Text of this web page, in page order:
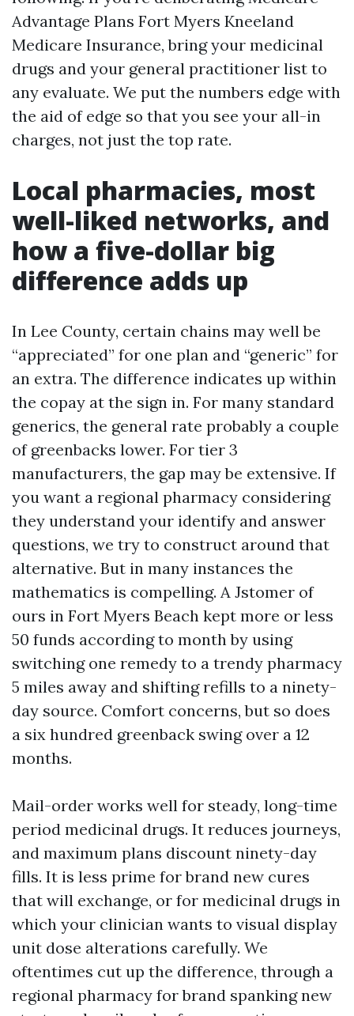
Advantage Plans Fort Myers Kneeland
Medicare Insurance, bring your medicinal
drugs and your general practitioner list to
any evaluate. We put the numbers edge with
the aid of edge so that you see your all-in
charges, not just the top rate.
Local pharmacies, most
well-liked networks, and
how a five-dollar big
difference adds up
In Lee County, certain chains may well be
“appreciated” for one plan and “generic” for
an extra. The difference indicates up within
the copay at the sign in. For many standard
generics, the general rate probably a couple
of greenbacks lower. For tier 3
manufacturers, the gap may be extensive. If
you want a regional pharmacy considering
they understand your identify and answer
questions, we try to construct around that
alternative. But in many instances the
mathematics is compelling. A Jstomer of
ours in Fort Myers Beach kept more or less
50 funds according to month by using
switching one remedy to a trendy pharmacy
5 miles away and shifting refills to a ninety-
day source. Comfort concerns, but so does
a six hundred greenback swing over a 12
months.
Mail-order works well for steady, long-time
period medicinal drugs. It reduces journeys,
and maximum plans discount ninety-day
fills. It is less prime for brand new cures
that will exchange, or for medicinal drugs in
which your clinician wants to visual display
unit dose alterations carefully. We
oftentimes cut up the difference, through a
regional pharmacy for brand spanking new